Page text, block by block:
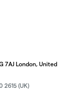
7AJ London, United
2615 (UK)